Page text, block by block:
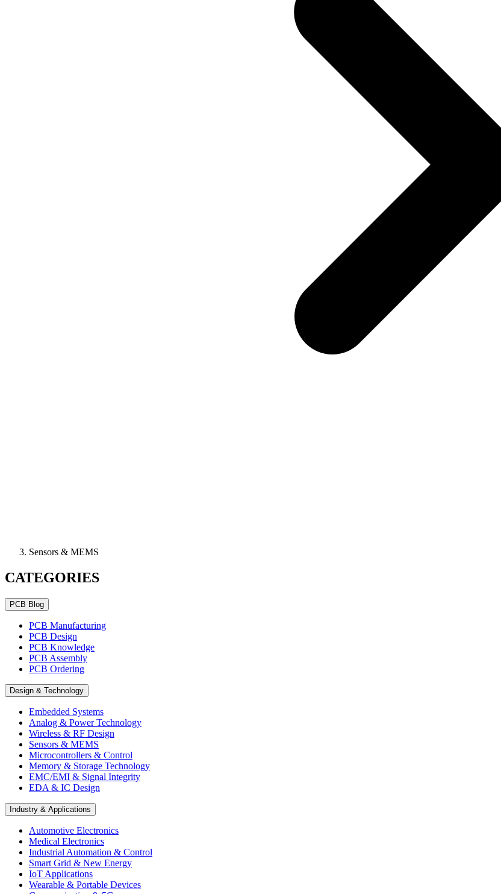
Sensors & MEMS
CATEGORIES
PCB Blog
PCB Manufacturing
PCB Design
PCB Knowledge
PCB Assembly
PCB Ordering
Design & Technology
Embedded Systems
Analog & Power Technology
Wireless & RF Design
Sensors & MEMS
Microcontrollers & Control
Memory & Storage Technology
EMC/EMI & Signal Integrity
EDA & IC Design
Industry & Applications
Automotive Electronics
Medical Electronics
Industrial Automation & Control
Smart Grid & New Energy
IoT Applications
Wearable & Portable Devices